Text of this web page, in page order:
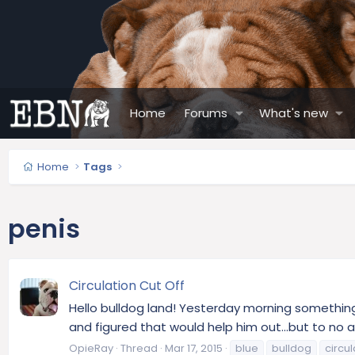
Home Forums What's new
Home Tags
penis
Circulation Cut Off
Hello bulldog land! Yesterday morning
and figured that would help him out...but to no
OpieRay Thread Mar 17, 2015 blue bulldog